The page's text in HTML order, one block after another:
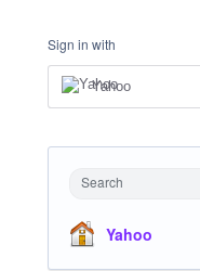
Sign in with
Yahoo
Search
Yahoo